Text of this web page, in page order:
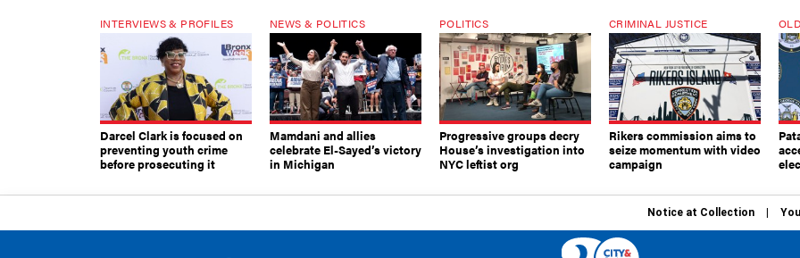
INTERVIEWS & PROFILES
Darcel Clark is focused on
preventing youth crime
before prosecuting it
NEWS & POLITICS
Mamdani and allies
celebrate El-Sayed’s victory
in Michigan
POLITICS
Progressive groups decry
House’s investigation into
NYC leftist org
CRIMINAL JUSTICE
Rikers commission aims to
seize momentum with video
campaign
Notice at Collection